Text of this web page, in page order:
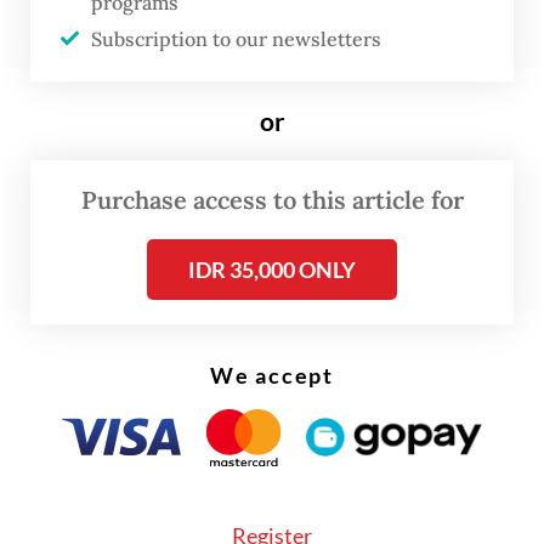
The real cost of being a recreational
The dolls are "a bit quirky and ugly and very
inclusive, so people can relate", interior
Mart store in London, where in-person
Subscription to our newsletters
or
Purchase access to this article for
IDR 35,000 ONLY
We accept
Register